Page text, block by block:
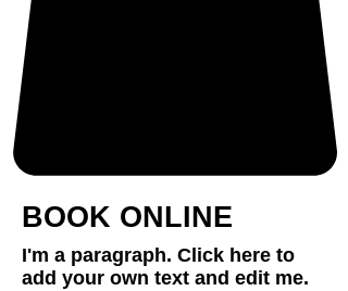
BOOK ONLINE
I'm a paragraph. Click here to
add your own text and edit me.